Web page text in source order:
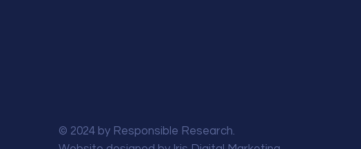
© 2024 by Responsible Research.